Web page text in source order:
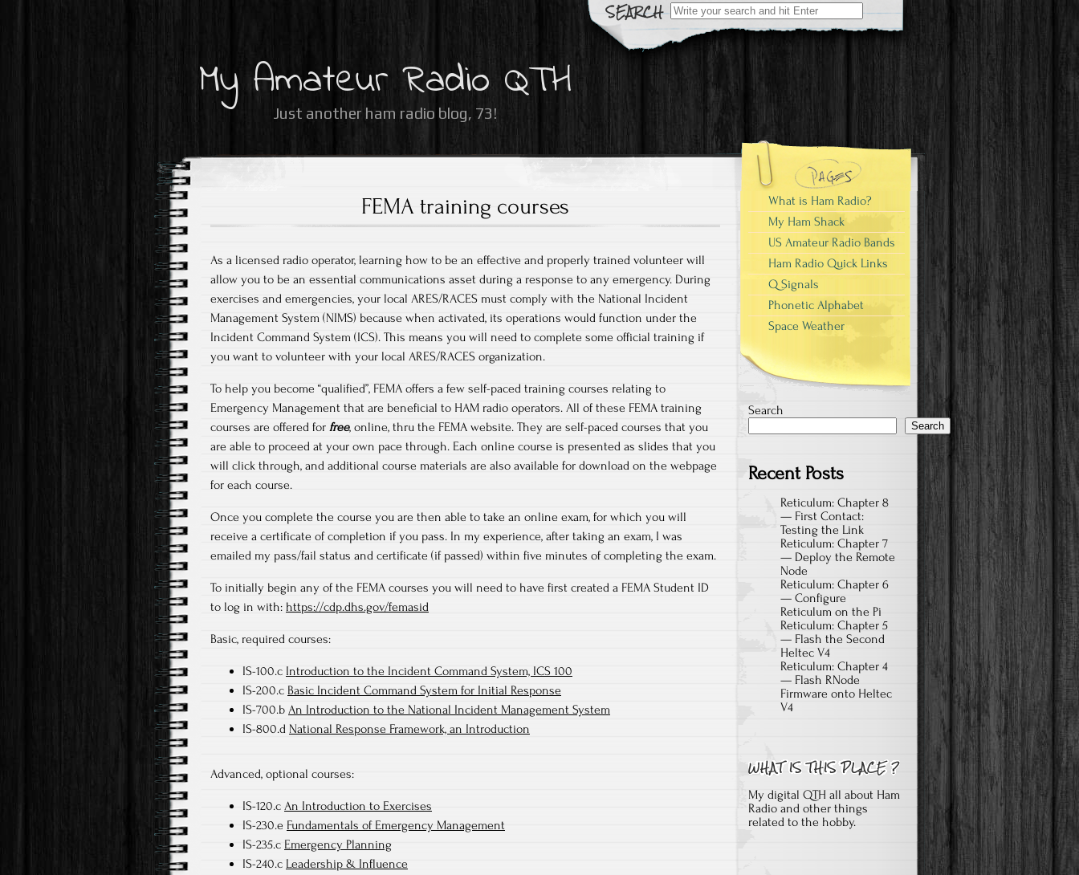
Search
for:
My Amateur Radio QTH
Just another ham radio blog, 73!
FEMA training courses
As a licensed radio operator, learning how to be an effective and properly trained volunteer will
allow you to be an essential communications asset during a response to any emergency. During
exercises and emergencies, your local ARES/RACES must comply with the National Incident
Management System (NIMS) because when activated, its operations would function under the
Incident Command System (ICS). This means you will need to complete some official training if
you want to volunteer with your local ARES/RACES organization.
To help you become “qualified”, FEMA offers a few self-paced training courses relating to
Emergency Management that are beneficial to HAM radio operators. All of these FEMA training
courses are offered for free, online, thru the FEMA website. They are self-paced courses that you
are able to proceed at your own pace through. Each online course is presented as slides that you
will click through, and additional course materials are also available for download on the webpage
for each course.
Once you complete the course you are then able to take an online exam, for which you will
receive a certificate of completion if you pass. In my experience, after taking an exam, I was
emailed my pass/fail status and certificate (if passed) within five minutes of completing the exam.
To initially begin any of the FEMA courses you will need to have first created a FEMA Student ID
to log in with: https://cdp.dhs.gov/femasid
Basic, required courses:
IS-100.c Introduction to the Incident Command System, ICS 100
IS-200.c Basic Incident Command System for Initial Response
IS-700.b An Introduction to the National Incident Management System
IS-800.d National Response Framework, an Introduction
Advanced, optional courses:
IS-120.c An Introduction to Exercises
IS-230.e Fundamentals of Emergency Management
IS-235.c Emergency Planning
IS-240.c Leadership & Influence
What is Ham Radio?
My Ham Shack
US Amateur Radio Bands
Ham Radio Quick Links
Q Signals
Phonetic Alphabet
Space Weather
Search
Search
Recent Posts
Reticulum: Chapter 8
— First Contact:
Testing the Link
Reticulum: Chapter 7
— Deploy the Remote
Node
Reticulum: Chapter 6
— Configure
Reticulum on the Pi
Reticulum: Chapter 5
— Flash the Second
Heltec V4
Reticulum: Chapter 4
— Flash RNode
Firmware onto Heltec
V4
My digital QTH all about Ham
Radio and other things
related to the hobby.